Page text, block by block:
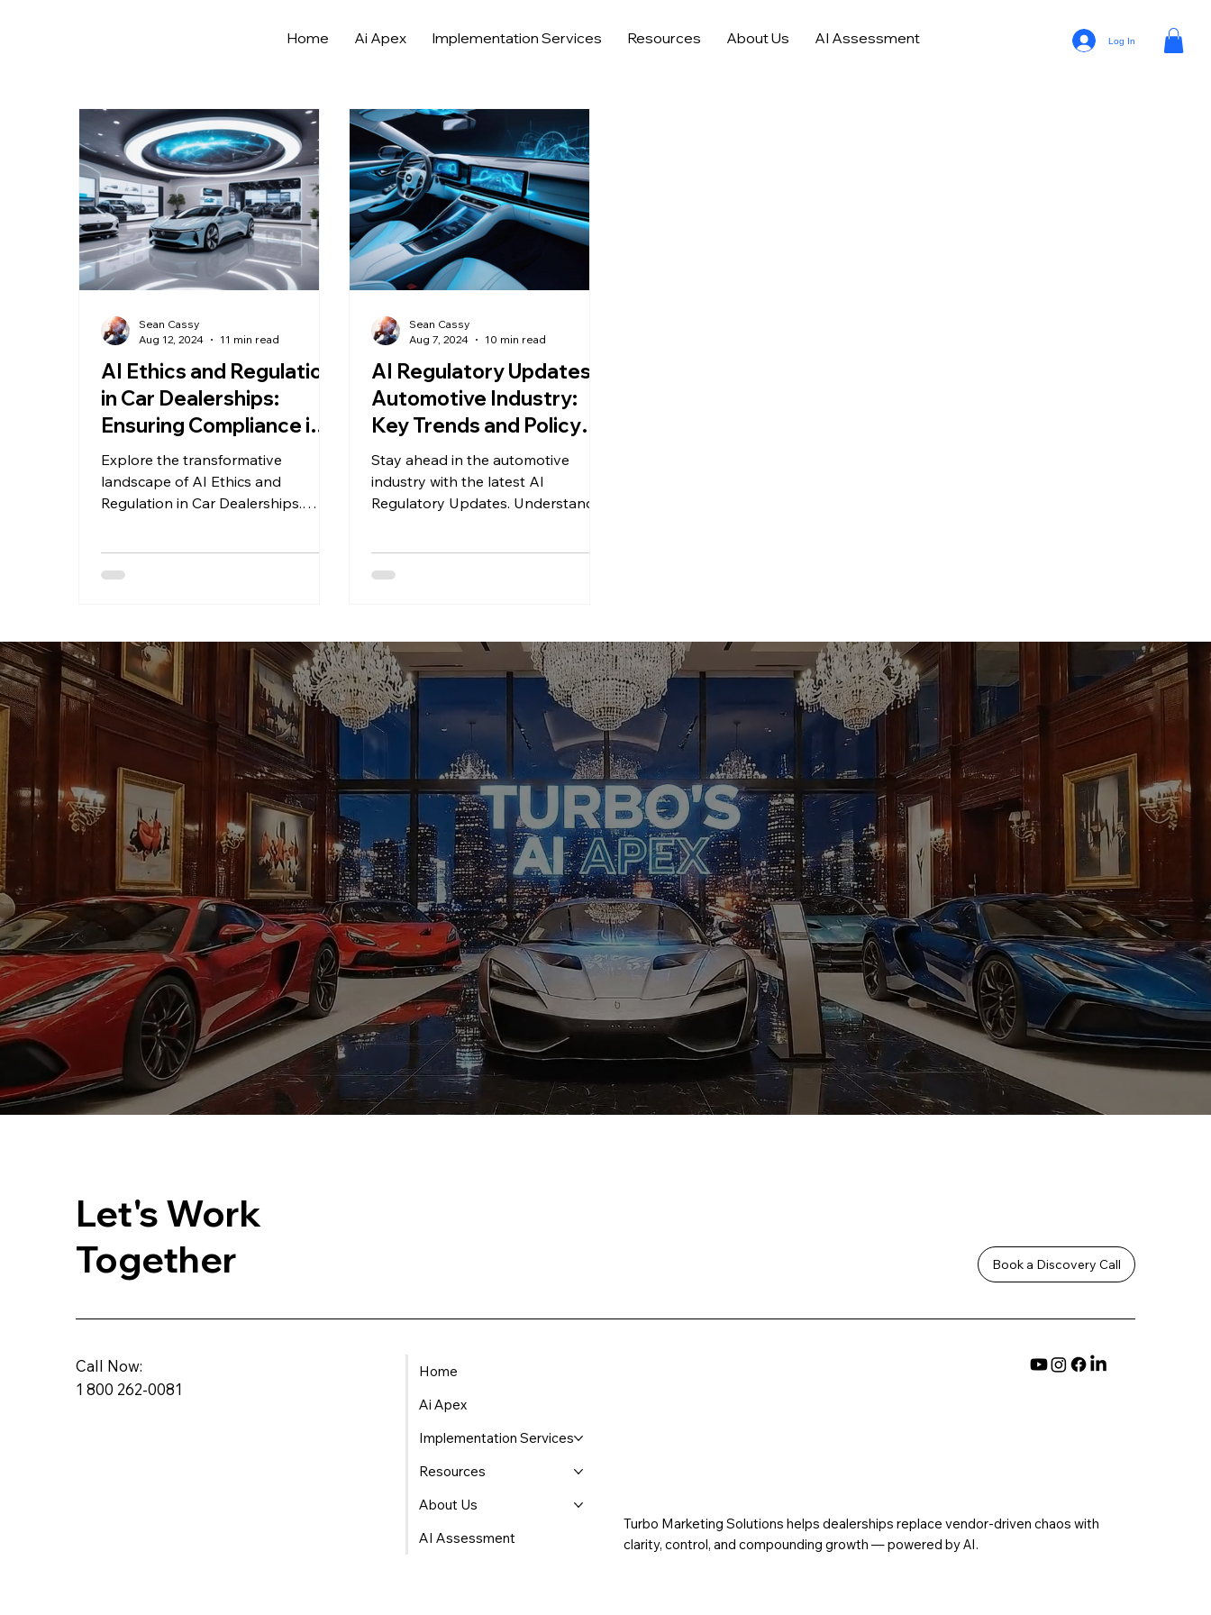
Home Ai Apex Implementation Services Resources About Us AI Assessment Log In
Let's Work
Together
Book a Discovery Call
Call Now:
1 800 262-0081
Home
Ai Apex
Implementation Services
Resources
About Us
AI Assessment
Turbo Marketing Solutions helps dealerships replace vendor-driven chaos with
clarity, control, and compounding growth — powered by AI.
AI in Automotive Marketing Automotive Data Analytics Trends in Car Marketing and Sales
Sell More Cars Data Analytics in Automotive AI Tools and Saas for Dealerships
AI Ethics and Regulation
in Car Dealerships:
Ensuring Compliance in
an Autonomous World
Explore the transformative
landscape of AI Ethics and
Regulation in Car Dealerships.
Sean Cassy
Aug 12, 2024
11 min read
AI Regulatory Updates in
Automotive Industry:
Key Trends and Policy
Changes
Stay ahead in the automotive
industry with the latest AI
Regulatory Updates. Understand
Sean Cassy
Aug 7, 2024
10 min read